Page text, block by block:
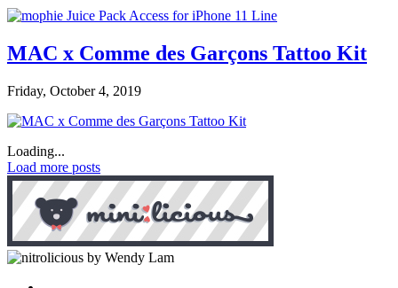
MAC x Comme des Garçons Tattoo Kit
Friday, October 4, 2019
Loading...
Load more posts
by Wendy Lam